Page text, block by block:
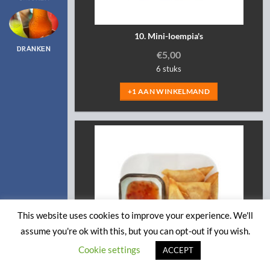
DRANKEN
10. Mini-loempia's
€5,00
6 stuks
+1 AAN WINKELMAND
This website uses cookies to improve your experience. We'll
assume you're ok with this, but you can opt-out if you wish.
Cookie settings
ACCEPT